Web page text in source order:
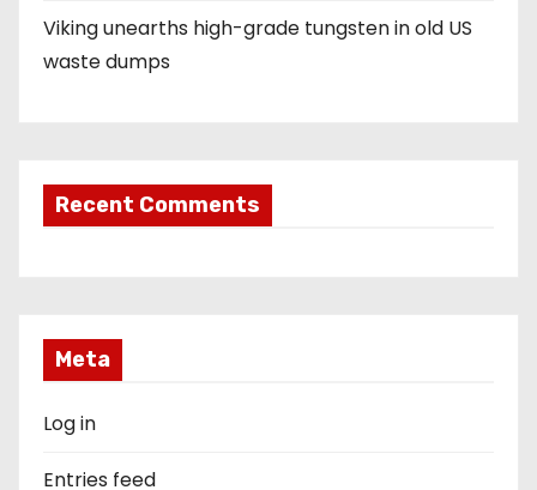
Viking unearths high-grade tungsten in old US
waste dumps
Recent Comments
Meta
Log in
Entries feed